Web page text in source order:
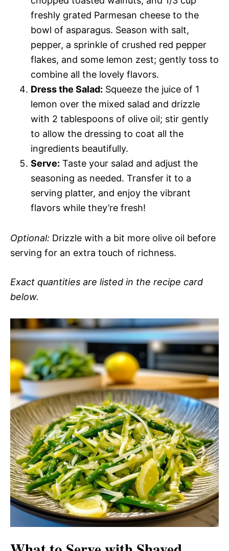
freshly grated Parmesan cheese to the
bowl of asparagus. Season with salt,
pepper, a sprinkle of crushed red pepper
flakes, and some lemon zest; gently toss to
combine all the lovely flavors.
Dress the Salad: Squeeze the juice of 1
lemon over the mixed salad and drizzle
with 2 tablespoons of olive oil; stir gently
to allow the dressing to coat all the
ingredients beautifully.
Serve: Taste your salad and adjust the
seasoning as needed. Transfer it to a
serving platter, and enjoy the vibrant
flavors while they’re fresh!
Optional: Drizzle with a bit more olive oil before
serving for an extra touch of richness.
Exact quantities are listed in the recipe card
below.